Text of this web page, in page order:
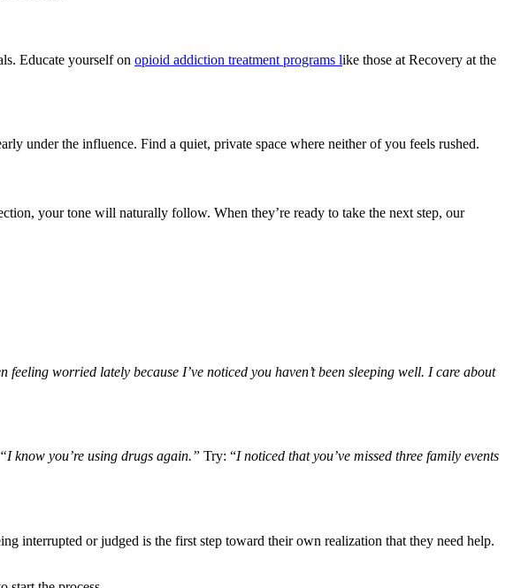
Educate yourself on opioid addiction treatment programs like those at Recovery at the
under the influence. Find a quiet, private space where neither of you feels rushed.
your tone will naturally follow. When they’re ready to take the next step, our
feeling worried lately because I’ve noticed you haven’t been sleeping well. I care about
“I know you’re using drugs again.” Try: “I noticed that you’ve missed three family events
interrupted or judged is the first step toward their own realization that they need help.